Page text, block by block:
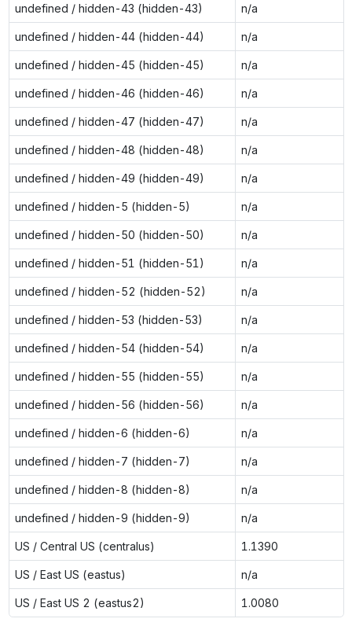
undefined / hidden-43 (hidden-43) n/a
undefined / hidden-44 (hidden-44) n/a
undefined / hidden-45 (hidden-45) n/a
undefined / hidden-46 (hidden-46) n/a
undefined / hidden-47 (hidden-47) n/a
undefined / hidden-48 (hidden-48) n/a
undefined / hidden-49 (hidden-49) n/a
undefined / hidden-5 (hidden-5) n/a
undefined / hidden-50 (hidden-50) n/a
undefined / hidden-51 (hidden-51) n/a
undefined / hidden-52 (hidden-52) n/a
undefined / hidden-53 (hidden-53) n/a
undefined / hidden-54 (hidden-54) n/a
undefined / hidden-55 (hidden-55) n/a
undefined / hidden-56 (hidden-56) n/a
undefined / hidden-6 (hidden-6) n/a
undefined / hidden-7 (hidden-7) n/a
undefined / hidden-8 (hidden-8) n/a
undefined / hidden-9 (hidden-9) n/a
US / Central US (centralus) 1.1390
US / East US (eastus) n/a
US / East US 2 (eastus2) 1.0080